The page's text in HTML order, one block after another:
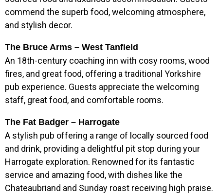
commend the superb food, welcoming atmosphere,
and stylish decor.
The Bruce Arms – West Tanfield
An 18th-century coaching inn with cosy rooms, wood
fires, and great food, offering a traditional Yorkshire
pub experience. Guests appreciate the welcoming
staff, great food, and comfortable rooms.
The Fat Badger – Harrogate
A stylish pub offering a range of locally sourced food
and drink, providing a delightful pit stop during your
Harrogate exploration. Renowned for its fantastic
service and amazing food, with dishes like the
Chateaubriand and Sunday roast receiving high praise.